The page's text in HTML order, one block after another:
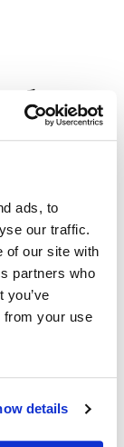
ads, to
our traffic.
of our site with
partners who
you’ve
from your use
details